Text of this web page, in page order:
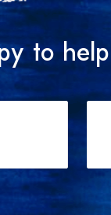
to